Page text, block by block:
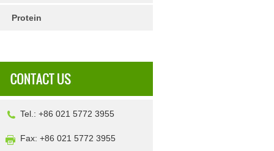
Protein
Tel.: +86 021 5772 3955
Fax: +86 021 5772 3955